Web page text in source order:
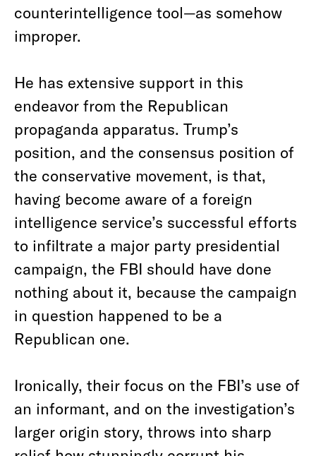
counterintelligence tool—as somehow
improper.
He has extensive support in this
endeavor from the Republican
propaganda apparatus. Trump’s
position, and the consensus position of
the conservative movement, is that,
having become aware of a foreign
intelligence service’s successful efforts
to infiltrate a major party presidential
campaign, the FBI should have done
nothing about it, because the campaign
in question happened to be a
Republican one.
Ironically, their focus on the FBI’s use of
an informant, and on the investigation’s
larger origin story, throws into sharp